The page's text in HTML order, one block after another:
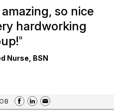
so nice
hardworking
"
Nurse, BSN